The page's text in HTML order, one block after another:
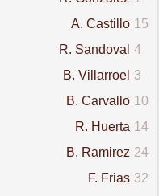
15
A. Castillo
4
R. Sandoval
3
B. Villarroel
10
B. Carvallo
14
R. Huerta
24
B. Ramirez
32
F. Frias